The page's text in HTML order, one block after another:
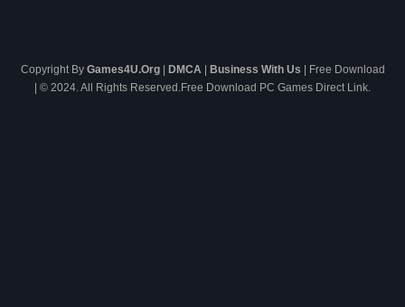
Copyright By Games4U.Org| DMCA | Business With Us | Free Download
| © 2024. All Rights Reserved.Free Download PC Games Direct Link.